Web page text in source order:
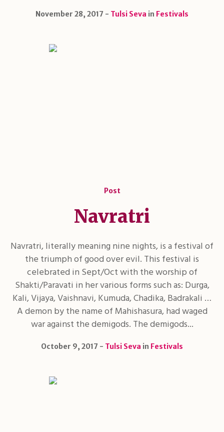
November 28, 2017 Tulsi Seva in Festivals
Post
Navratri
Navratri, literally meaning nine nights, is a festival of
the triumph of good over evil. This festival is
celebrated in Sept/Oct with the worship of
Shakti/Paravati in her various forms such as: Durga,
Kali, Vijaya, Vaishnavi, Kumuda, Chadika, Badrakali …
A demon by the name of Mahishasura, had waged
war against the demigods. The demigods...
October 9, 2017 Tulsi Seva in Festivals